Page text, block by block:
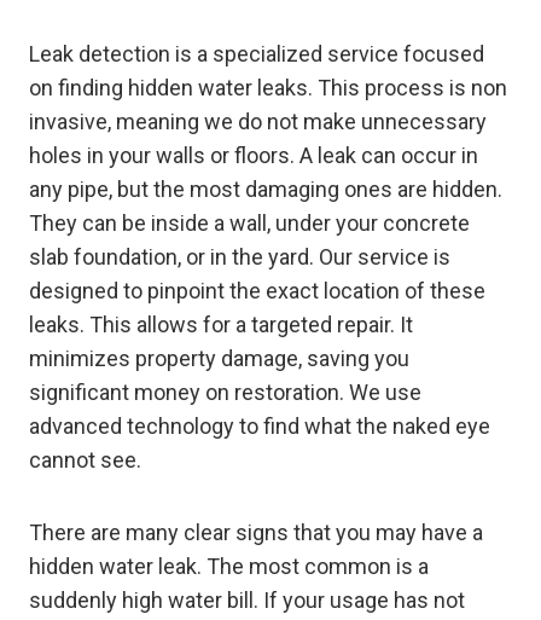
Leak detection is a specialized service focused
on finding hidden water leaks. This process is non
invasive, meaning we do not make unnecessary
holes in your walls or floors. A leak can occur in
any pipe, but the most damaging ones are hidden.
They can be inside a wall, under your concrete
slab foundation, or in the yard. Our service is
designed to pinpoint the exact location of these
leaks. This allows for a targeted repair. It
minimizes property damage, saving you
significant money on restoration. We use
advanced technology to find what the naked eye
cannot see.
There are many clear signs that you may have a
hidden water leak. The most common is a
suddenly high water bill. If your usage has not